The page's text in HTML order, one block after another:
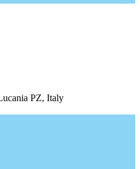
PZ, Italy